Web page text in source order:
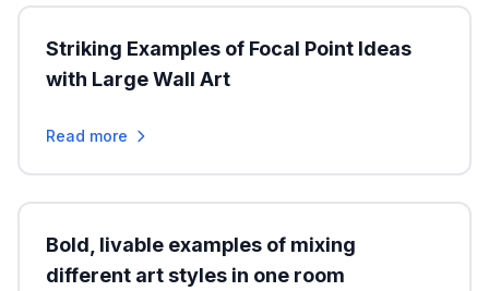
Striking Examples of Focal Point Ideas
with Large Wall Art
Read more
Bold, livable examples of mixing
different art styles in one room